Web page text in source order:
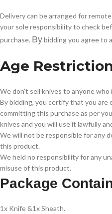
Delivery can be arranged for
your sole responsibility to check
purchase. Bybidding you agree to
Age
We don’t sell knives to anyone
By bidding, you certify that you are
committing this purchase as per
knives and you will use it lawfully
We will not be responsible for any
this product.
We held no responsibility for any
misuse of this product.
Package
1x Knife &1x Sheath.